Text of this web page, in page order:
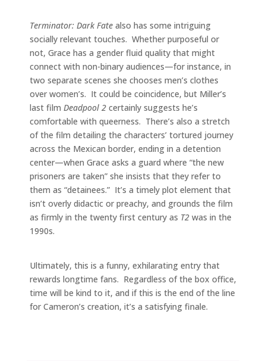
Terminator: Dark Fate also has some intriguing
socially relevant touches. Whether purposeful or
not, Grace has a gender fluid quality that might
connect with non-binary audiences—for instance, in
two separate scenes she chooses men’s clothes
over women’s. It could be coincidence, but Miller’s
last film Deadpool 2 certainly suggests he’s
comfortable with queerness. There’s also a stretch
of the film detailing the characters’ tortured journey
across the Mexican border, ending in a detention
center—when Grace asks a guard where “the new
prisoners are taken” she insists that they refer to
them as “detainees.” It’s a timely plot element that
isn’t overly didactic or preachy, and grounds the film
as firmly in the twenty first century as T2 was in the
1990s.
Ultimately, this is a funny, exhilarating entry that
rewards longtime fans. Regardless of the box office,
time will be kind to it, and if this is the end of the line
for Cameron’s creation, it’s a satisfying finale.